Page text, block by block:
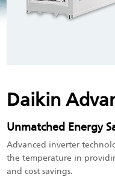
Daikin
Unmatched Energy
Advanced inverter
the temperature in
and cost savings.